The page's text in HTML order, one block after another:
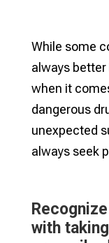
While some
always
when it
dangerous
unexpected
always seek
with